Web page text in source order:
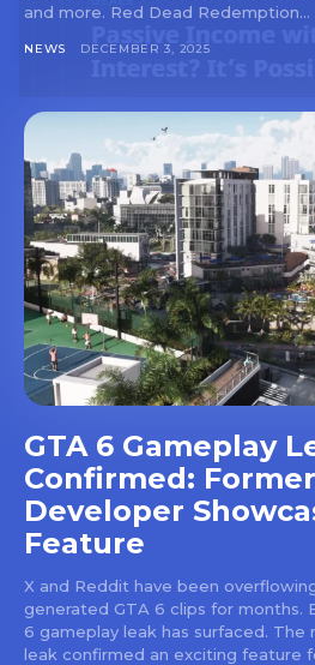
and more. Red Dead Redemption...
NEWS DECEMBER 3, 2025
GTA 6 Gameplay
Confirmed:
Developer
Feature
X and Reddit have been
generated GTA 6 clips for months.
6 gameplay leak has surfaced. The
leak confirmed an exciting feature